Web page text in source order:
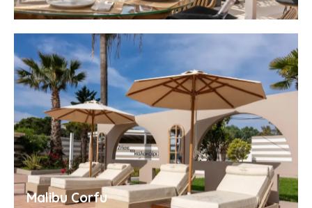
Malibu Corfu